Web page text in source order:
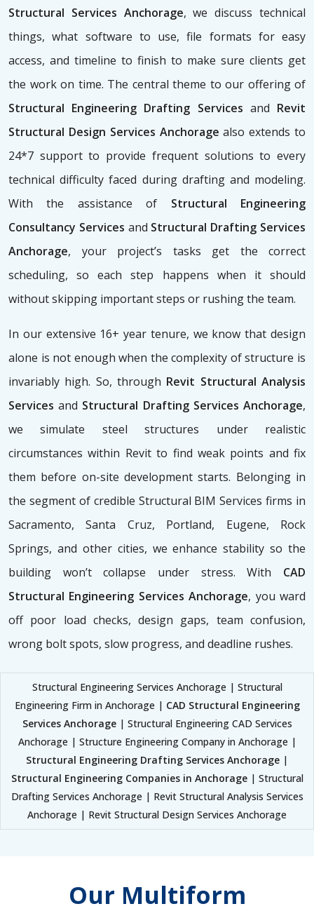
Structural Services Anchorage, we discuss technical
things, what software to use, file formats for easy
access, and timeline to finish to make sure clients get
the work on time. The central theme to our offering of
Structural Engineering Drafting Services and Revit
Structural Design Services Anchorage also extends to
24*7 support to provide frequent solutions to every
technical difficulty faced during drafting and modeling.
With the assistance of Structural Engineering
Consultancy Services and Structural Drafting Services
Anchorage, your project’s tasks get the correct
scheduling, so each step happens when it should
without skipping important steps or rushing the team.
In our extensive 16+ year tenure, we know that design
alone is not enough when the complexity of structure is
invariably high. So, through Revit Structural Analysis
Servicesand Structural Drafting Services Anchorage,
we simulate steel structures under realistic
circumstances within Revit to find weak points and fix
them before on-site development starts. Belonging in
the segment of credible Structural BIM Services firms in
Sacramento, Santa Cruz, Portland, Eugene, Rock
Springs, and other cities, we enhance stability so the
building won’t collapse under stress. With CAD
Structural Engineering Services Anchorage, you ward
off poor load checks, design gaps, team confusion,
wrong bolt spots, slow progress, and deadline rushes.
Structural Engineering Services Anchorage | Structural
Engineering Firm in Anchorage | CAD Structural Engineering
Services Anchorage| Structural Engineering CAD Services
Anchorage | Structure Engineering Company in Anchorage |
Structural Engineering Drafting Services Anchorage |
Structural Engineering Companies in Anchorage| Structural
Drafting Services Anchorage | Revit Structural Analysis Services
Anchorage | Revit Structural Design Services Anchorage
Our Multiform